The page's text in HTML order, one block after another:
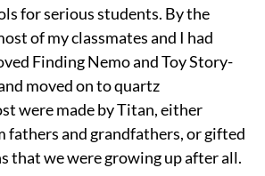
for serious students. By the
of my classmates and I had
Finding Nemo and Toy Story-
moved on to quartz
were made by Titan, either
fathers and grandfathers, or gifted
that we were growing up after all.